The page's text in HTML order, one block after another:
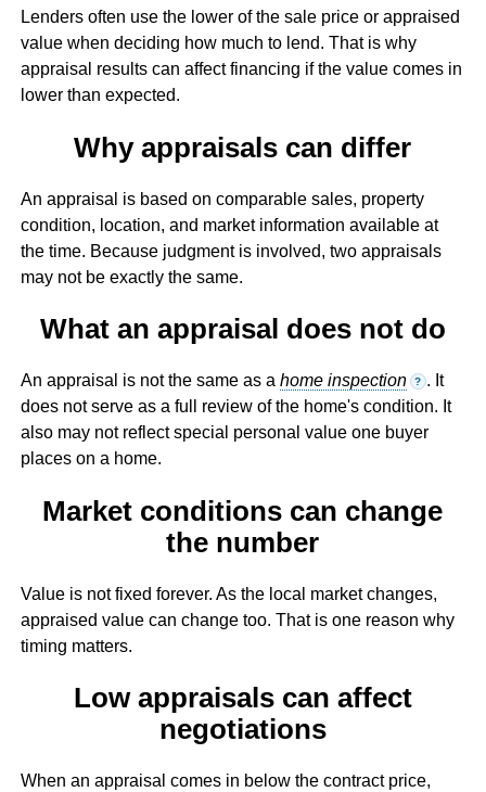
Lenders often use the lower of the sale price or appraised
value when deciding how much to lend. That is why
appraisal results can affect financing if the value comes in
lower than expected.
Why appraisals can differ
An appraisal is based on comparable sales, property
condition, location, and market information available at
the time. Because judgment is involved, two appraisals
may not be exactly the same.
What an appraisal does not do
An appraisal is not the same as a home inspection ? . It
does not serve as a full review of the home's condition. It
also may not reflect special personal value one buyer
places on a home.
Market conditions can change
the number
Value is not fixed forever. As the local market changes,
appraised value can change too. That is one reason why
timing matters.
Low appraisals can affect
negotiations
When an appraisal comes in below the contract price,